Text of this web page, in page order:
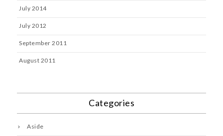
July 2014
July 2012
September 2011
August 2011
Categories
Aside